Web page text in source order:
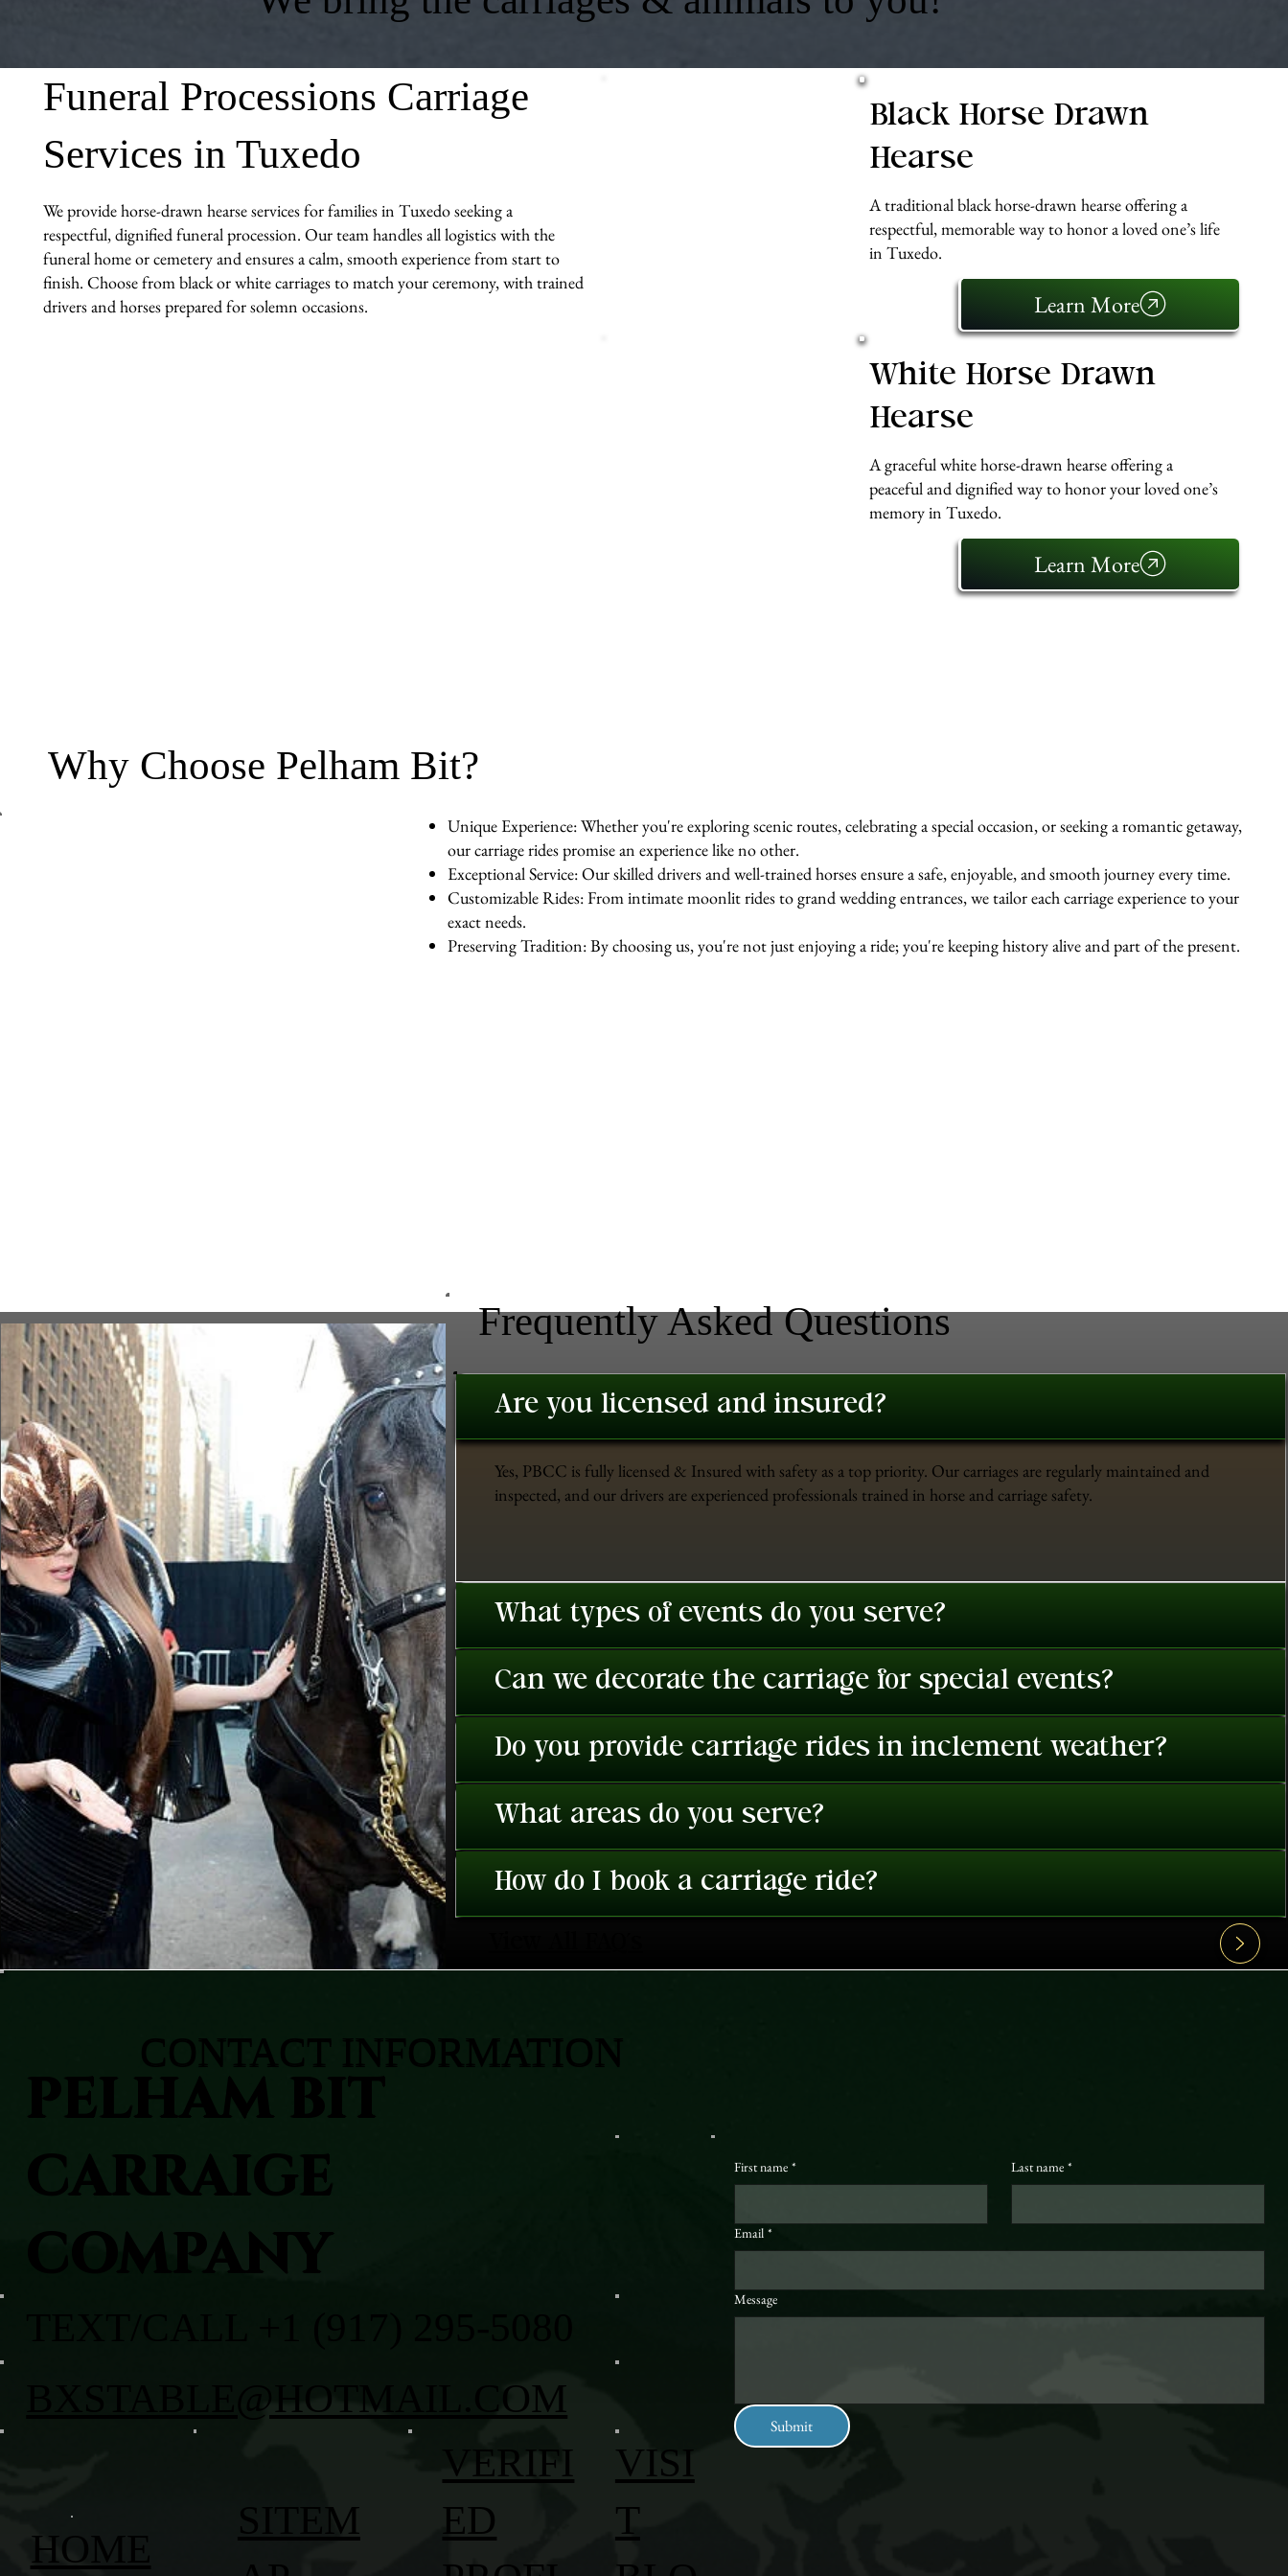
Funeral Processions Carriage
Services in Tuxedo
We provide horse-drawn hearse services for families in Tuxedo seeking a
respectful, dignified funeral procession. Our team handles all logistics with the
funeral home or cemetery and ensures a calm, smooth experience from start to
finish. Choose from black or white carriages to match your ceremony, with trained
drivers and horses prepared for solemn occasions.
Black Horse Drawn
Hearse
A traditional black horse-drawn hearse offering a
respectful, memorable way to honor a loved one’s life
in Tuxedo.
Learn More
White Horse Drawn
Hearse
A graceful white horse-drawn hearse offering a
peaceful and dignified way to honor your loved one’s
memory in Tuxedo.
Learn More
Why Choose Pelham Bit?
Unique Experience: Whether you're exploring scenic routes, celebrating a special occasion, or seeking a romantic getaway,
our carriage rides promise an experience like no other.
Exceptional Service: Our skilled drivers and well-trained horses ensure a safe, enjoyable, and smooth journey every time.
Customizable Rides: From intimate moonlit rides to grand wedding entrances, we tailor each carriage experience to your
exact needs.
Preserving Tradition: By choosing us, you're not just enjoying a ride; you're keeping history alive and part of the present.
Frequently Asked Questions
Are you licensed and insured?
Yes, PBCC is fully licensed & Insured with safety as a top priority. Our carriages are regularly maintained and
inspected, and our drivers are experienced professionals trained in horse and carriage safety.
What types of events do you serve?
Can we decorate the carriage for special events?
Do you provide carriage rides in inclement weather?
What areas do you serve?
How do I book a carriage ride?
SITEM
VERIFI
ED
HOME
VISI
T
First name * Last name *
Email *
Message
Submit
PELHAM BIT
CARRAIGE
COMPANY
BXSTABLE@HOTMAIL.COM
CONTACT INFORMATION